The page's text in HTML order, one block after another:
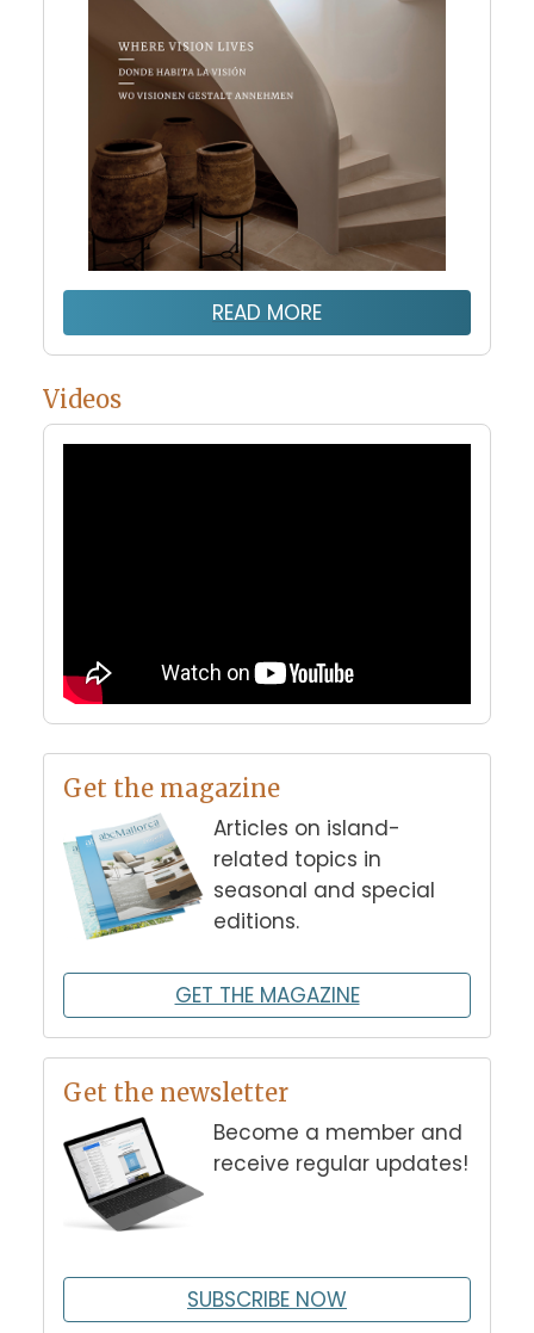
READ MORE
Videos
Get the magazine
Articles on island-
related topics in
seasonal and special
editions.
GET THE MAGAZINE
Get the newsletter
Become a member and
receive regular updates!
SUBSCRIBE NOW